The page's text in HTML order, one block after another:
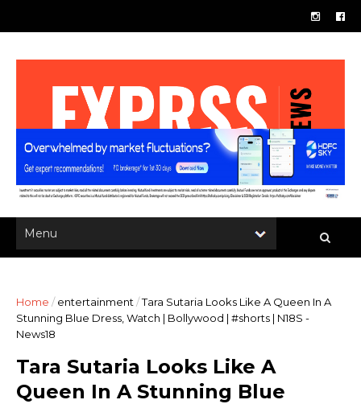
Home / entertainment /Tara Sutaria Looks Like A Queen In A
Stunning Blue Dress, Watch | Bollywood | #shorts | N18S -
News18
Tara Sutaria Looks Like A
Queen In A Stunning Blue